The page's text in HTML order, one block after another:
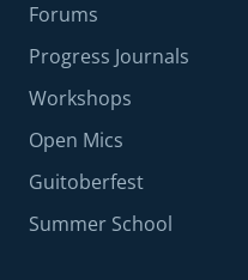
Forums
Progress Journals
Workshops
Open Mics
Guitoberfest
Summer School